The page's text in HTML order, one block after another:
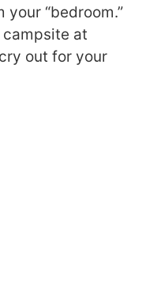
“bedroom.”
at
out for your